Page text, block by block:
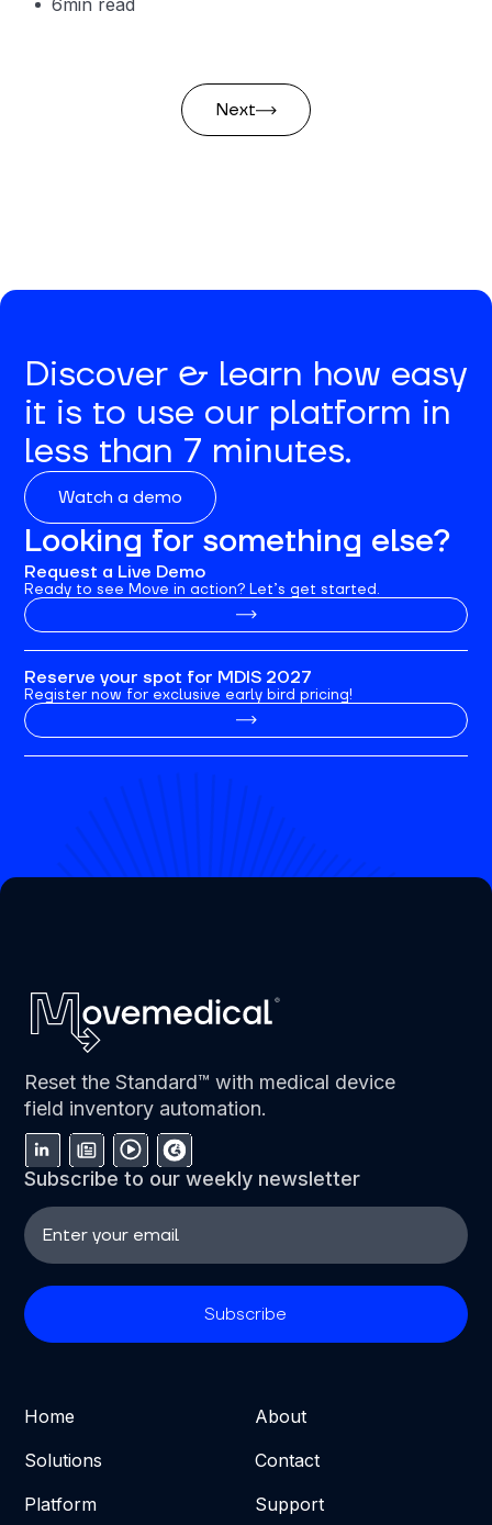
6min read
Next
Discover & learn how easy
it is to use our platform in
less than 7 minutes.
Watch a demo
Looking for something else?
Request a Live Demo
Ready to see Move in action? Let’s get started.
Reserve your spot for MDIS 2027
Register now for exclusive early bird pricing!
Reset the Standard™ with medical device
field inventory automation.
Subscribe to our weekly newsletter
Home
Solutions
Platform
About
Contact
Support